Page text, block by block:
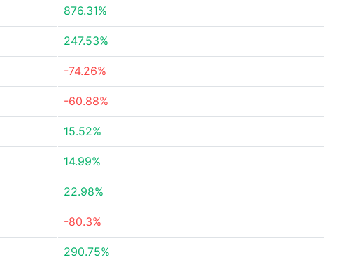
876.31%
247.53%
-74.26%
-60.88%
15.52%
14.99%
22.98%
-80.3%
290.75%